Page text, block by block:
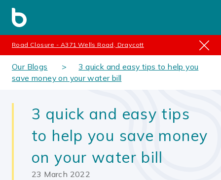
Road Closure - A371 Wells Road, Draycott
Our Blogs
3 quick and easy tips to help you
save money on your water bill
3 quick and easy tips
to help you save money
on your water bill
23 March 2022